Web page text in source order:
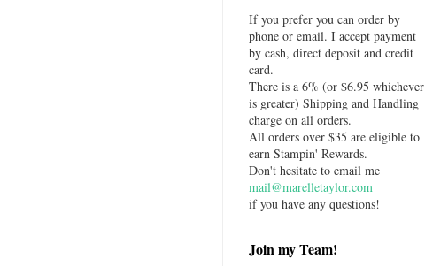
If you prefer you can order by
phone or email. I accept payment
by cash, direct deposit and credit
card.
There is a 6% (or $6.95 whichever
is greater) Shipping and Handling
charge on all orders.
All orders over $35 are eligible to
earn Stampin' Rewards.
Don't hesitate to email me
mail@marelletaylor.com
if you have any questions!
Join my Team!